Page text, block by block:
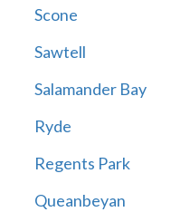
Scone
Sawtell
Salamander Bay
Ryde
Regents Park
Queanbeyan